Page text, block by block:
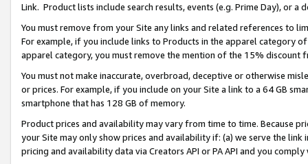
Link. Product lists include search results, events (e.g. Prime Day), or a
You must remove from your Site any links and related references to
For example, if you include links to Products in the apparel category
apparel category, you must remove the mention of the 15% discount
You must not make inaccurate, overbroad, deceptive or otherwise
or prices. For example, if you include on your Site a link to a 64 GB
smartphone that has 128 GB of memory.
Product prices and availability may vary from time to time. Because
your Site may only show prices and availability if: (a) we serve the
pricing and availability data via Creators API or PA API and you